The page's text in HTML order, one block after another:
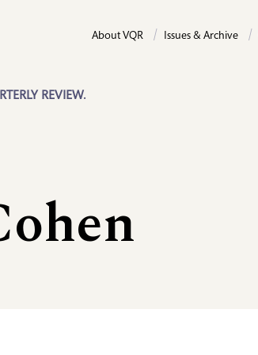
REVIEW.
About VQR Issues & Archive